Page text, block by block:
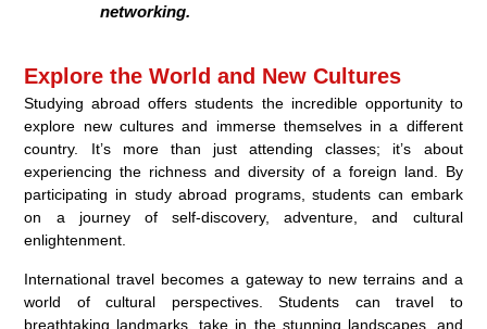
networking.
Explore the World and New Cultures
Studying abroad offers students the incredible opportunity to
explore new cultures and immerse themselves in a different
country. It’s more than just attending classes; it’s about
experiencing the richness and diversity of a foreign land. By
participating in study abroad programs, students can embark
on a journey of self-discovery, adventure, and cultural
enlightenment.
International travel becomes a gateway to new terrains and a
world of cultural perspectives. Students can travel to
breathtaking landmarks, take in the stunning landscapes, and